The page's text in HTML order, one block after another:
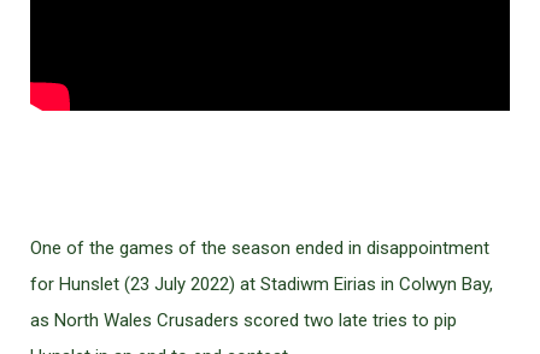
One of the games of the season ended in disappointment
for Hunslet (23 July 2022) at Stadiwm Eirias in Colwyn Bay,
as North Wales Crusaders scored two late tries to pip